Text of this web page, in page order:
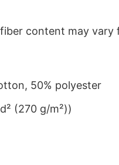
content may
50% polyester
(270 g/m²))